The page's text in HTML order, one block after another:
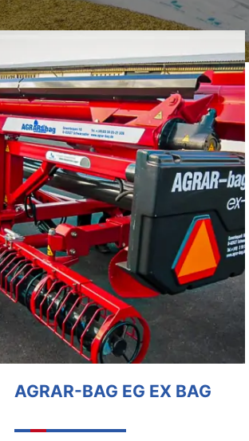
BAG EG EX BAG